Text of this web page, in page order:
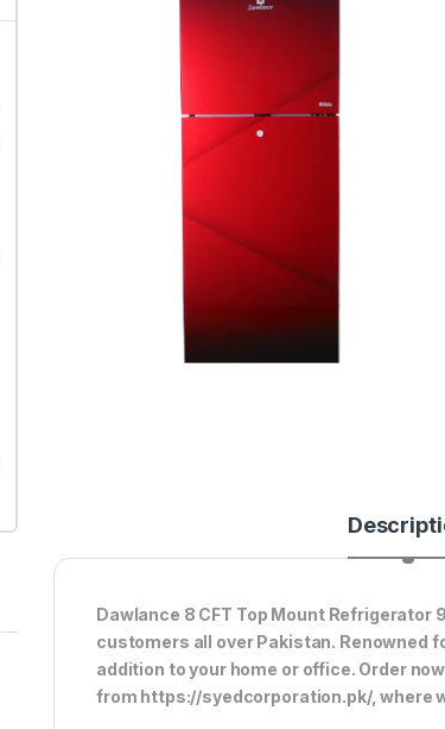
Dawlance 8 CFT Top Mount
customers all over Pakistan. Renowned
addition to your home or office. Order
from https://syedcorporation.pk/, where